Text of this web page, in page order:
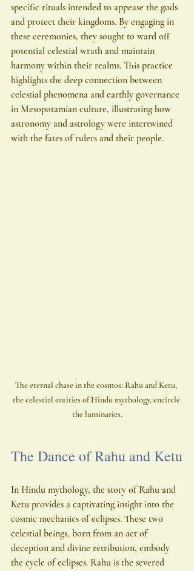
specific rituals intended to appease the gods
and protect their kingdoms. By engaging in
these ceremonies, they sought to ward off
potential celestial wrath and maintain
harmony within their realms. This practice
highlights the deep connection between
celestial phenomena and earthly governance
in Mesopotamian culture, illustrating how
astronomy and astrology were intertwined
with the fates of rulers and their people.
The eternal chase in the cosmos: Rahu and Ketu,
the celestial entities of Hindu mythology, encircle
the luminaries.
The Dance of Rahu and Ketu
In Hindu mythology, the story of Rahu and
Ketu provides a captivating insight into the
cosmic mechanics of eclipses. These two
celestial beings, born from an act of
deception and divine retribution, embody
the cycle of eclipses. Rahu is the severed